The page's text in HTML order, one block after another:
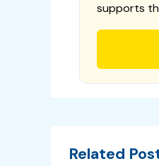
supports
Related